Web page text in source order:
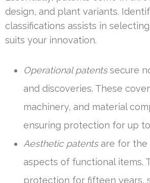
design, and plant variants.
classifications assists in
suits your innovation.
Operational patentssecure
and discoveries. These
machinery, and material
ensuring protection for up
Aesthetic patentsare for the
aspects of functional items.
protection for fifteen years,